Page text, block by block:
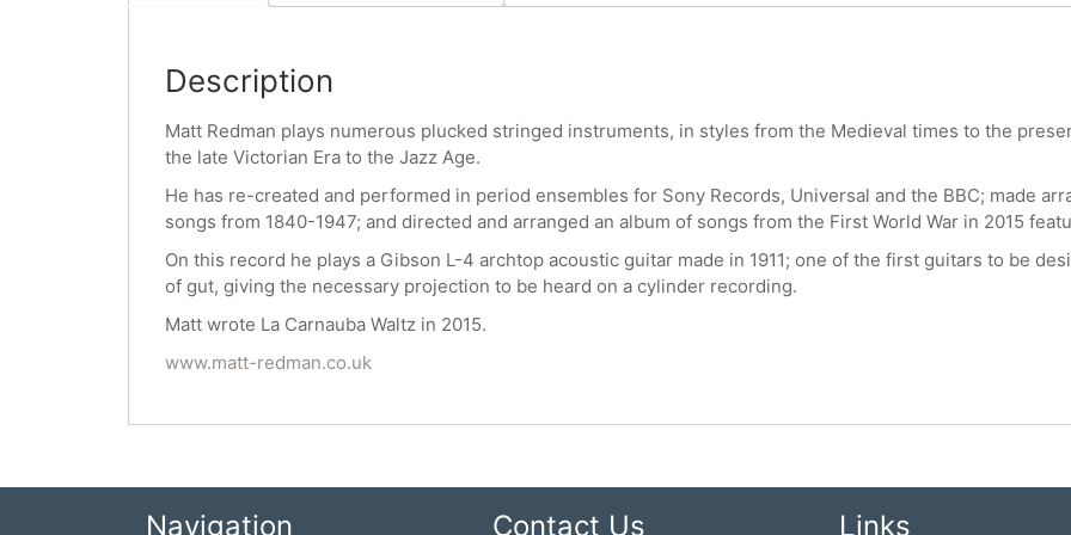
Description
Matt Redman plays numerous plucked stringed instruments, in styles from the Medieval times to the
the late Victorian Era to the Jazz Age.
He has re-created and performed in period ensembles for Sony Records, Universal and the BBC; made
songs from 1840-1947; and directed and arranged an album of songs from the First World War in 2015
On this record he plays a Gibson L-4 archtop acoustic guitar made in 1911; one of the first guitars to be
of gut, giving the necessary projection to be heard on a cylinder recording.
Matt wrote La Carnauba Waltz in 2015.
www.matt-redman.co.uk
Navigation Contact Us Links